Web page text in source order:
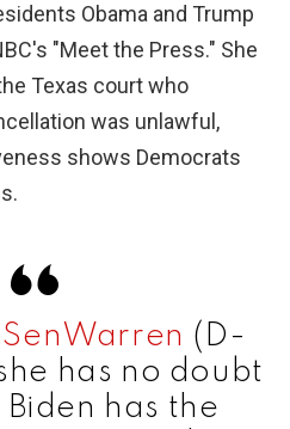
Obama and Trump
"Meet the Press." She
Texas court who
was unlawful,
shows Democrats
(D-
has no doubt
Biden has the